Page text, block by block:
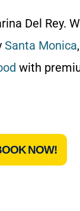
Del Rey.
Santa Monica,
with
NOW!